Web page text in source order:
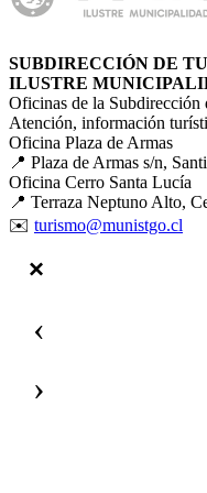
SUBDIRECCIÓN DE
ILUSTRE
Oficinas de la Subdirección
Atención, información
Oficina Plaza de Armas
📍 Plaza de Armas s/n,
Oficina Cerro Santa Lucía
📍 Terraza Neptuno Alto,
✉️ turismo@munistgo.cl
‹
›